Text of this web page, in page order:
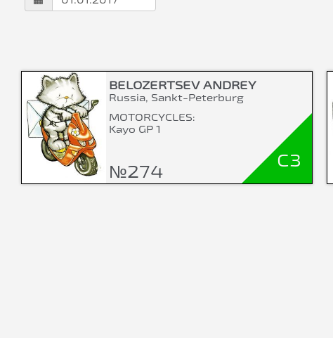
BELOZERTSEV ANDREY
Russia, Sankt-Peterburg
MOTORCYCLES:
Kayo GP 1
№274
C3